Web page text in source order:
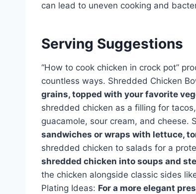
can lead to uneven cooking and
Serving Suggestions
“How to cook chicken in crock pot”
countless ways. Shredded Chicken
grains, topped with your favorite
shredded chicken as a filling for
guacamole, sour cream, and cheese.
sandwiches or wraps with lettuce,
shredded chicken to salads for a
shredded chicken into soups and
the chicken alongside classic sides
Plating Ideas: For a more elegant